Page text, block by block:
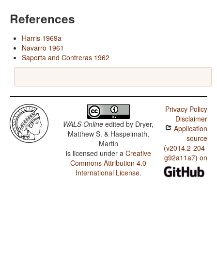
References
Harris 1969a
Navarro 1961
Saporta and Contreras 1962
WALS Online edited by Dryer,
Matthew S. & Haspelmath,
Martin
is licensed under a Creative
Commons Attribution 4.0
International License.
Privacy Policy
Disclaimer
Application
source
(v2014.2-204-
g92a11a7) on